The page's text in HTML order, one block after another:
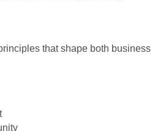
that shape both business